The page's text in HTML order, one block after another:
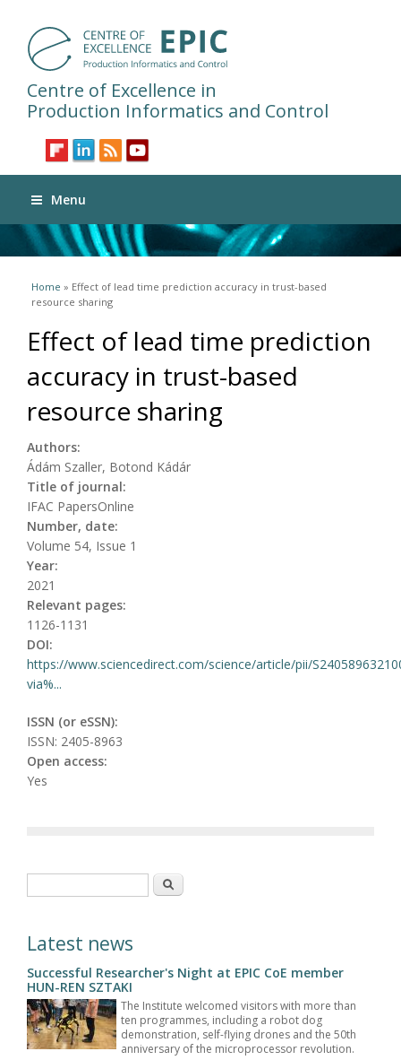
Centre of Excellence in
Production Informatics and Control
Menu
You are here
Home » Effect of lead time prediction accuracy in trust-based
resource sharing
Effect of lead time prediction
accuracy in trust-based
resource sharing
Authors:
Ádám Szaller, Botond Kádár
Title of journal:
IFAC PapersOnline
Number, date:
Volume 54, Issue 1
Year:
2021
Relevant pages:
1126-1131
DOI:
https://www.sciencedirect.com/science/article/pii/
via%...
ISSN (or eSSN):
ISSN: 2405-8963
Open access:
Yes
Search
Latest news
Successful Researcher's Night at EPIC CoE member
HUN-REN SZTAKI
The Institute welcomed visitors with more than
ten programmes, including a robot dog
demonstration, self-flying drones and the 50th
anniversary of the microprocessor revolution.